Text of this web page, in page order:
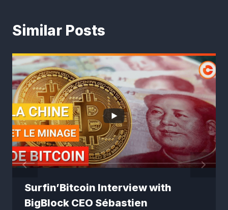
Similar Posts
Surfin’Bitcoin Interview with
BigBlock CEO Sébastien